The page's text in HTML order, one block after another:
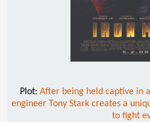
Plot: After being held captive in
engineer Tony Stark creates a
to fight